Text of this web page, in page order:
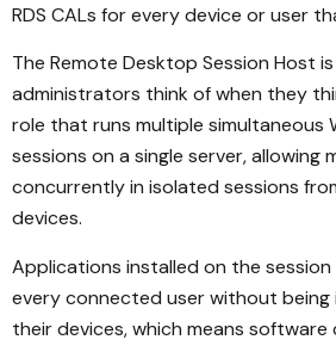
RDS CALs for every device or user
The Remote Desktop Session Host
administrators think of when they
role that runs multiple simultaneous
sessions on a single server, allowing
concurrently in isolated sessions
devices.
Applications installed on the
every connected user without being
their devices, which means software